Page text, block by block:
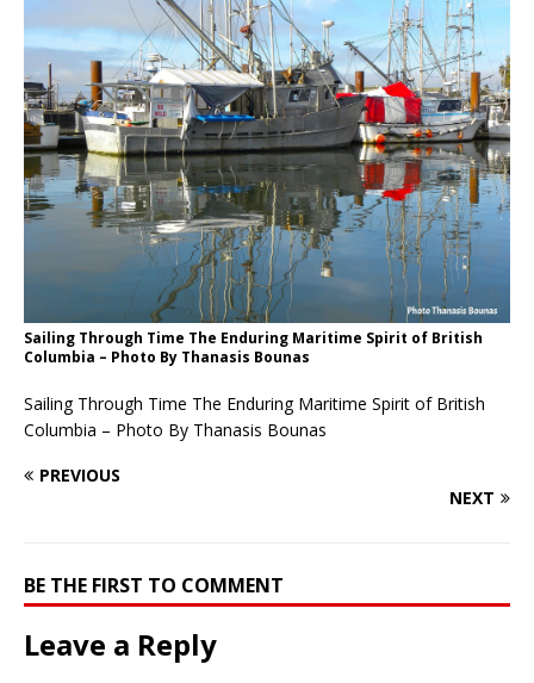
Sailing Through Time The Enduring Maritime Spirit of British
Columbia – Photo By Thanasis Bounas
Sailing Through Time The Enduring Maritime Spirit of British
Columbia – Photo By Thanasis Bounas
PREVIOUS
NEXT
BE THE FIRST TO COMMENT
Leave a Reply